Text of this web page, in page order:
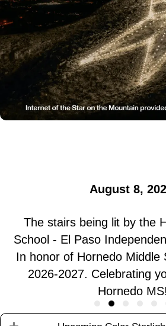
August 8,
The star is being lit by
Civiq Legacy. In honor of
Community Awardees.
borderland
School - El Paso
In honor of Hornedo Middle
2026-2027. Celebrating
Hornedo
Testimonial Slide
Testimonial